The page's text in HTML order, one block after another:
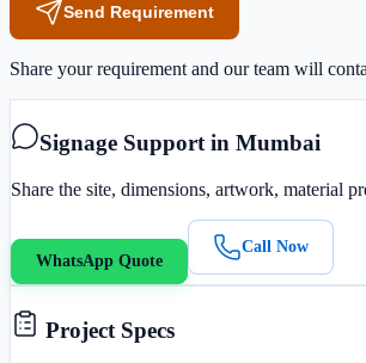
Send Requirement
Share your requirement and our team will
Signage Support in Mumbai
Share the site, dimensions, artwork, material
WhatsApp Quote
Call Now
Project Specs